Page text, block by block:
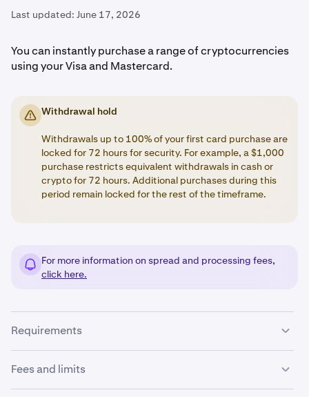
Last updated: June 17, 2026
You can instantly purchase a range of cryptocurrencies
using your Visa and Mastercard.
Withdrawal hold
Withdrawals up to 100% of your first card purchase are
locked for 72 hours for security. For example, a $1,000
purchase restricts equivalent withdrawals in cash or
crypto for 72 hours. Additional purchases during this
period remain locked for the rest of the timeframe.
For more information on spread and processing fees,
click here.
Requirements
To add a payment card to your Kraken account, ensure
Fees and limits